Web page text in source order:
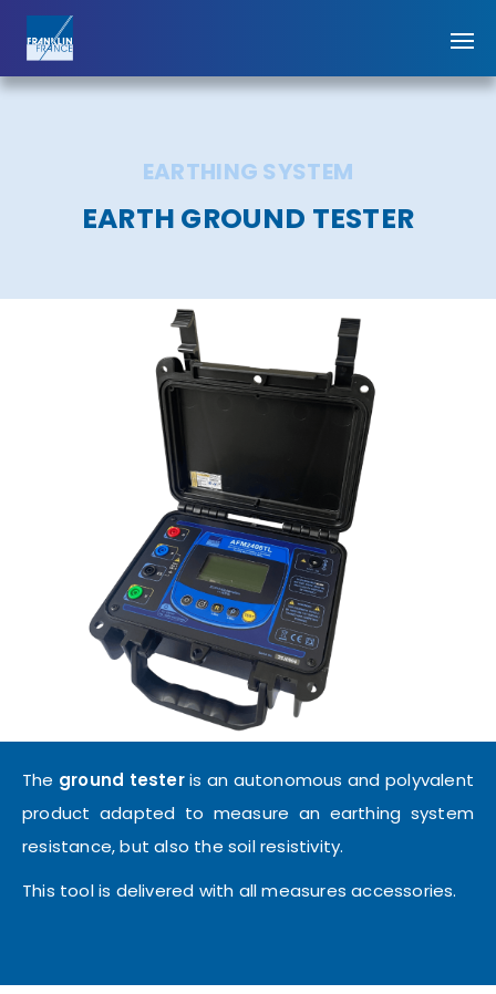
EARTHING SYSTEM
EARTH GROUND TESTER
The ground testeris an autonomous and polyvalent
product adapted to measure an earthing system
resistance, but also the soil resistivity.
This tool is delivered with all measures accessories.